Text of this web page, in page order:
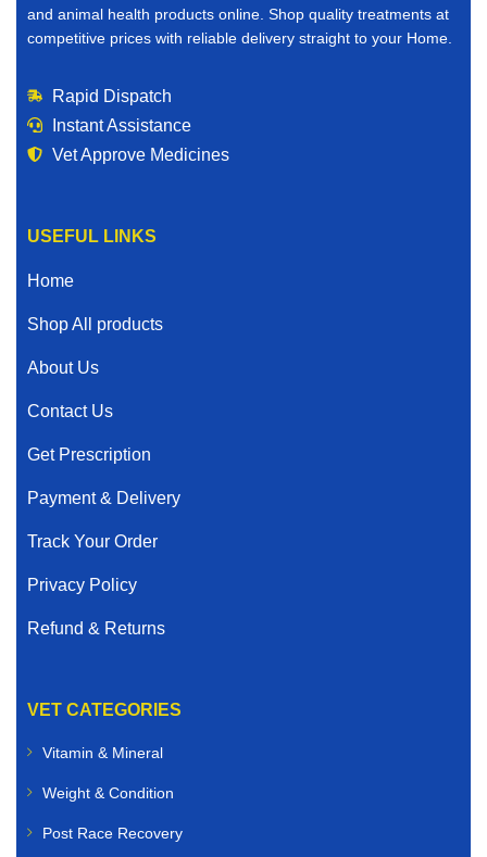
and animal health products online. Shop quality treatments at
competitive prices with reliable delivery straight to your Home.
Rapid Dispatch
Instant Assistance
Vet Approve Medicines
USEFUL LINKS
Home
Shop All products
About Us
Contact Us
Get Prescription
Payment & Delivery
Track Your Order
Privacy Policy
Refund & Returns
VET CATEGORIES
Vitamin & Mineral
Weight & Condition
Post Race Recovery